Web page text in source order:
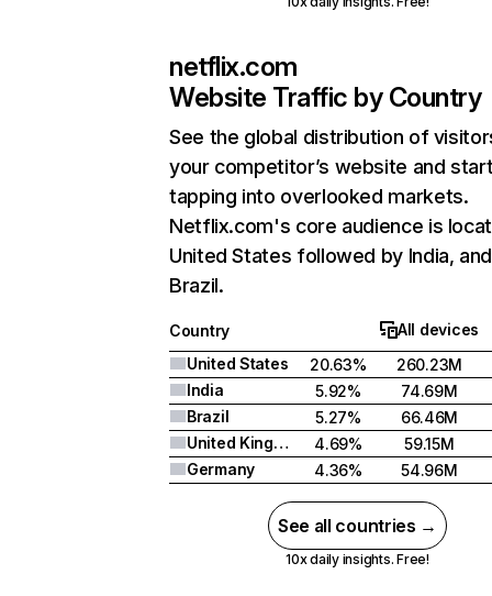
netflix.com
Website Traffic by Country
See the global distribution of
your competitor’s website and
tapping into overlooked markets.
Netflix.com's core audience is
United States followed by India, and
Brazil.
Country
All devices
United States
20.63%
260.23M
India
5.92%
74.69M
Brazil
5.27%
66.46M
United Kingdom
4.69%
59.15M
Germany
4.36% 54.96M
See all countries →
10x daily insights. Free!